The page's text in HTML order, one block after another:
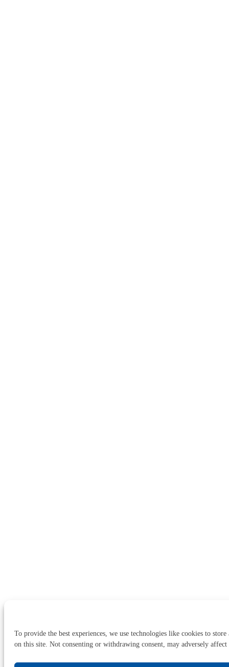
To provide the best experiences, we use technologies like cookies to
on this site. Not consenting or withdrawing consent, may adversely